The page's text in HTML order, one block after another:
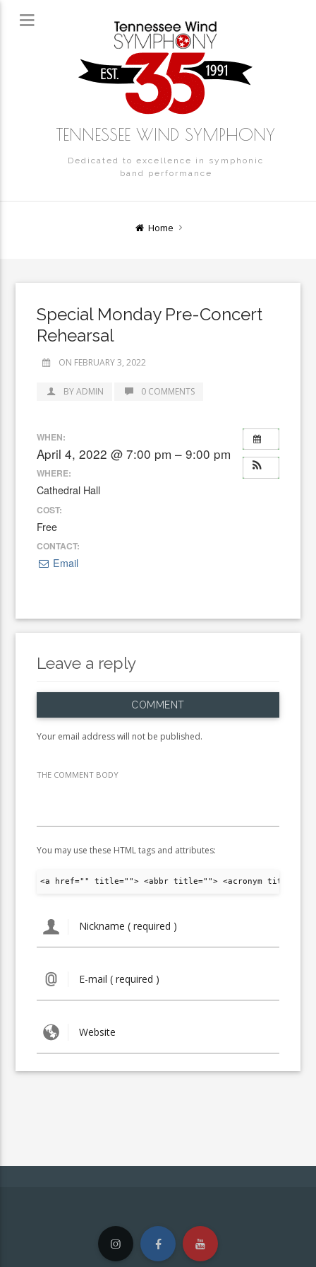
TENNESSEE WIND SYMPHONY
Dedicated to excellence in symphonic
band performance
Home
Special Monday Pre-Concert
Rehearsal
ON FEBRUARY 3, 2022
BY ADMIN 0 COMMENTS
WHEN:
April 4, 2022 @ 7:00 pm – 9:00 pm
WHERE:
Cathedral Hall
COST:
Free
CONTACT:
Email
Leave a reply
COMMENT
Your email address will not be published.
THE COMMENT BODY
You may use these HTML tags and attributes:
<a href="" title=""> <abbr title=""> <acronym title="">